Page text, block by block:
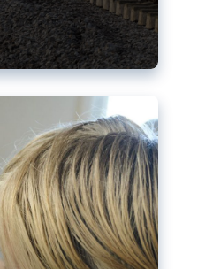
of minors on
uproar over X’s Grok
protections online has
EU has several tools
insufficient to prevent